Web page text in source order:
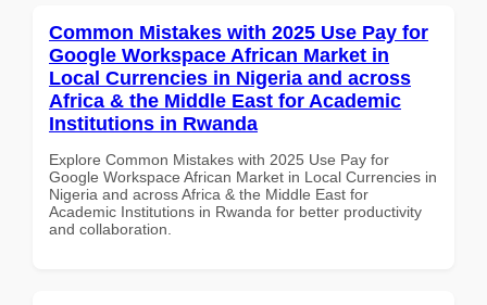
Common Mistakes with 2025 Use Pay for
Google Workspace African Market in
Local Currencies in Nigeria and across
Africa & the Middle East for Academic
Institutions in Rwanda
Explore Common Mistakes with 2025 Use Pay for
Google Workspace African Market in Local Currencies in
Nigeria and across Africa & the Middle East for
Academic Institutions in Rwanda for better productivity
and collaboration.